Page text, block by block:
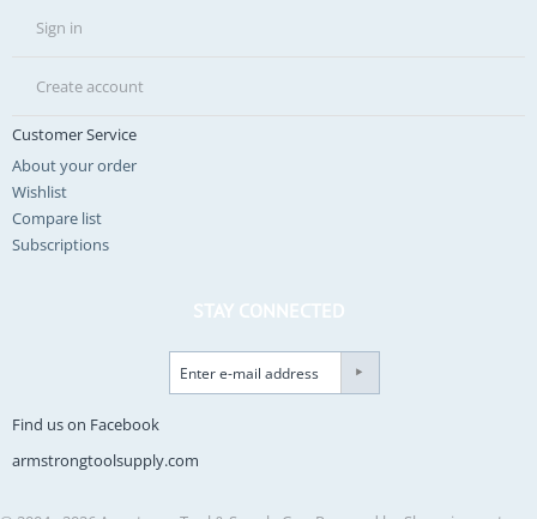
Sign in
Create account
Customer Service
About your order
Wishlist
Compare list
Subscriptions
STAY CONNECTED
Find us on Facebook
armstrongtoolsupply.com